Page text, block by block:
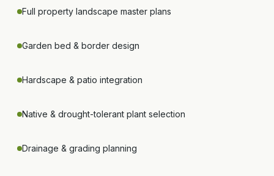
Full property landscape master plans
Garden bed & border design
Hardscape & patio integration
Native & drought-tolerant plant selection
Drainage & grading planning